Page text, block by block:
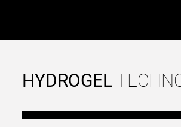
HYDROGEL